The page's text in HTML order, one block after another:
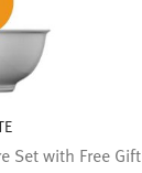
Set with Free Gift